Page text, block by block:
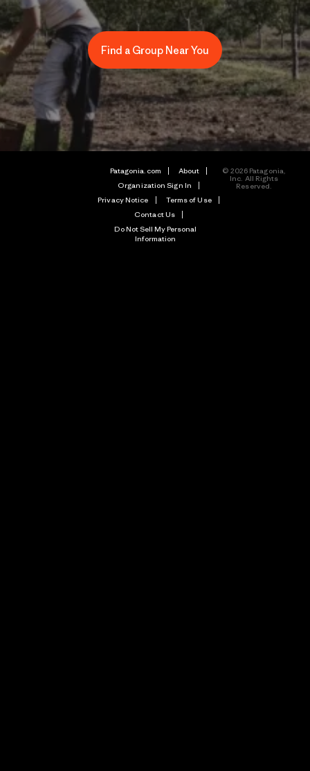
Find a Group Near You
Patagonia.com
About
Organization Sign In
Privacy Notice
Terms of Use
Contact Us
Do Not Sell My Personal
Information
© 2026 Patagonia,
Inc. All Rights
Reserved.